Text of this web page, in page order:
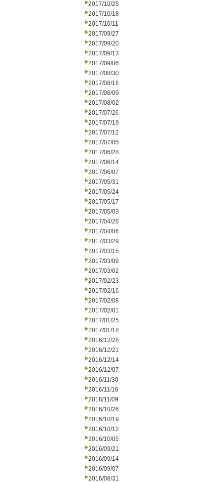
2017/10/25
2017/10/18
2017/10/11
2017/09/27
2017/09/20
2017/09/13
2017/09/06
2017/08/30
2017/08/16
2017/08/09
2017/08/02
2017/07/26
2017/07/19
2017/07/12
2017/07/05
2017/06/28
2017/06/14
2017/06/07
2017/05/31
2017/05/24
2017/05/17
2017/05/03
2017/04/26
2017/04/06
2017/03/29
2017/03/15
2017/03/09
2017/03/02
2017/02/23
2017/02/16
2017/02/08
2017/02/01
2017/01/25
2017/01/18
2016/12/28
2016/12/21
2016/12/14
2016/12/07
2016/11/30
2016/11/16
2016/11/09
2016/10/26
2016/10/19
2016/10/12
2016/10/05
2016/09/21
2016/09/14
2016/09/07
2016/08/31